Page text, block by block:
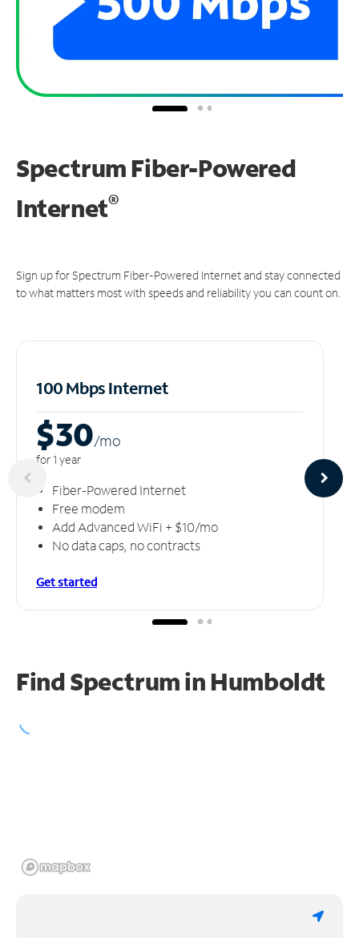
Spectrum Fiber-Powered
Internet®
Sign up for Spectrum Fiber-Powered Internet and stay connected
to what matters most with speeds and reliability you can count on.
100 Mbps Internet
$30/mo
for 1 year
Fiber-Powered Internet
Free modem
Add Advanced WiFi + $10/mo
No data caps, no contracts
Get started
Find Spectrum in Humboldt